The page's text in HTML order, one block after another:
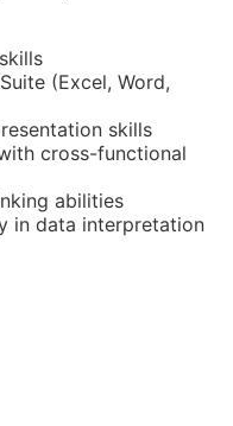
(Excel, Word,
skills
cross-functional
abilities
in data interpretation